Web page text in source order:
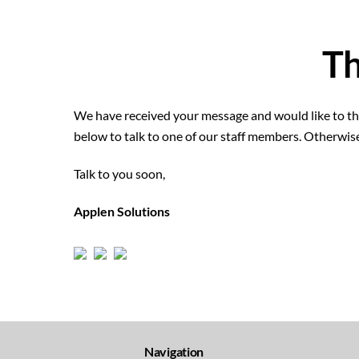
We have received your message and would like to
below to talk to one of our staff members.
Talk to you soon,
Applen Solutions
Navigation